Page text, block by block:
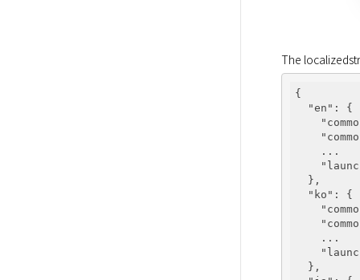
The
{
"en" : {
    ...
  },
"ko" : {
    ...
  },